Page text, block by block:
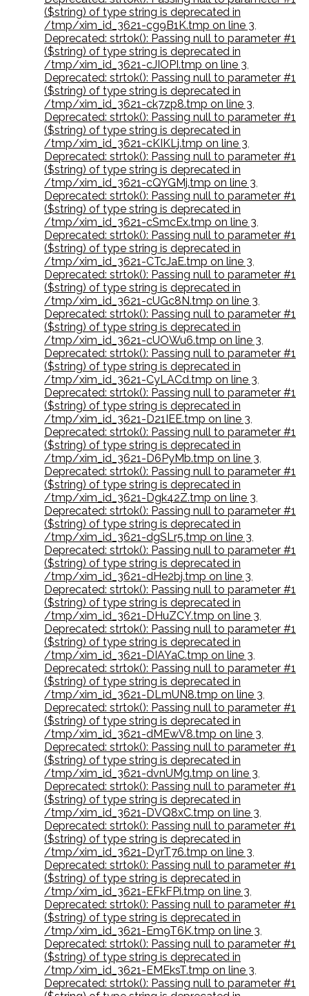
($string) of type string is deprecated in
/tmp/xim_id_3621-cg9B1K.tmp on line 3,
Deprecated: strtok(): Passing null to parameter #1
($string) of type string is deprecated in
/tmp/xim_id_3621-cJIOPI.tmp on line 3,
Deprecated: strtok(): Passing null to parameter #1
($string) of type string is deprecated in
/tmp/xim_id_3621-ck7zp8.tmp on line 3,
Deprecated: strtok(): Passing null to parameter #1
($string) of type string is deprecated in
/tmp/xim_id_3621-cKIKLj.tmp on line 3,
Deprecated: strtok(): Passing null to parameter #1
($string) of type string is deprecated in
/tmp/xim_id_3621-cQYGMj.tmp on line 3,
Deprecated: strtok(): Passing null to parameter #1
($string) of type string is deprecated in
/tmp/xim_id_3621-cSmcEx.tmp on line 3,
Deprecated: strtok(): Passing null to parameter #1
($string) of type string is deprecated in
/tmp/xim_id_3621-CTcJaE.tmp on line 3,
Deprecated: strtok(): Passing null to parameter #1
($string) of type string is deprecated in
/tmp/xim_id_3621-cUGc8N.tmp on line 3,
Deprecated: strtok(): Passing null to parameter #1
($string) of type string is deprecated in
/tmp/xim_id_3621-cUOWu6.tmp on line 3,
Deprecated: strtok(): Passing null to parameter #1
($string) of type string is deprecated in
/tmp/xim_id_3621-CyLACd.tmp on line 3,
Deprecated: strtok(): Passing null to parameter #1
($string) of type string is deprecated in
/tmp/xim_id_3621-D21IEE.tmp on line 3,
Deprecated: strtok(): Passing null to parameter #1
($string) of type string is deprecated in
/tmp/xim_id_3621-D6PyMb.tmp on line 3,
Deprecated: strtok(): Passing null to parameter #1
($string) of type string is deprecated in
/tmp/xim_id_3621-Dgk42Z.tmp on line 3,
Deprecated: strtok(): Passing null to parameter #1
($string) of type string is deprecated in
/tmp/xim_id_3621-dgSLr5.tmp on line 3,
Deprecated: strtok(): Passing null to parameter #1
($string) of type string is deprecated in
/tmp/xim_id_3621-dHe2bj.tmp on line 3,
Deprecated: strtok(): Passing null to parameter #1
($string) of type string is deprecated in
/tmp/xim_id_3621-DHuZCY.tmp on line 3,
Deprecated: strtok(): Passing null to parameter #1
($string) of type string is deprecated in
/tmp/xim_id_3621-DIAYaC.tmp on line 3,
Deprecated: strtok(): Passing null to parameter #1
($string) of type string is deprecated in
/tmp/xim_id_3621-DLmUN8.tmp on line 3,
Deprecated: strtok(): Passing null to parameter #1
($string) of type string is deprecated in
/tmp/xim_id_3621-dMEwV8.tmp on line 3,
Deprecated: strtok(): Passing null to parameter #1
($string) of type string is deprecated in
/tmp/xim_id_3621-dvnUMg.tmp on line 3,
Deprecated: strtok(): Passing null to parameter #1
($string) of type string is deprecated in
/tmp/xim_id_3621-DVQ8xC.tmp on line 3,
Deprecated: strtok(): Passing null to parameter #1
($string) of type string is deprecated in
/tmp/xim_id_3621-DyrT76.tmp on line 3,
Deprecated: strtok(): Passing null to parameter #1
($string) of type string is deprecated in
/tmp/xim_id_3621-EFkFPi.tmp on line 3,
Deprecated: strtok(): Passing null to parameter #1
($string) of type string is deprecated in
/tmp/xim_id_3621-Em9T6K.tmp on line 3,
Deprecated: strtok(): Passing null to parameter #1
($string) of type string is deprecated in
/tmp/xim_id_3621-EMEksT.tmp on line 3,
Deprecated: strtok(): Passing null to parameter #1